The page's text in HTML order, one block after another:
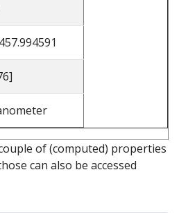
of (computed) properties
can also be accessed